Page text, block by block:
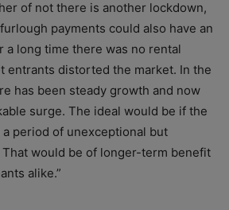
of not there is another lockdown,
payments could also have an
a long time there was no rental
entrants distorted the market. In the
has been steady growth and now
surge. The ideal would be if the
period of unexceptional but
would be of longer-term benefit
alike.”